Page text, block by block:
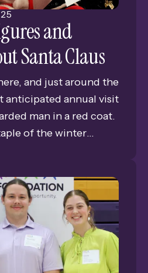
that all 7th
needed to
and deepen their
play's timeless
and
Santa Claus
and just around the
anticipated annual visit
man in a red coat.
of the winter
going to find out.
facts, figures and
the myth, the